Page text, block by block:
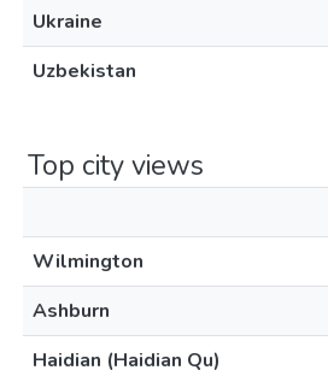
Ukraine
Uzbekistan
Top city views
Wilmington
Ashburn
Haidian (Haidian Qu)